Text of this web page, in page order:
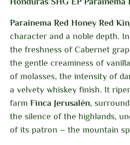
Parainema Red Honey Red
character and a noble depth.
the freshness of Cabernet
the gentle creaminess of
of molasses, the intensity of
a velvety whiskey finish. It
farm Finca Jerusalén,
the silence of the highlands,
of its patron – the mountain